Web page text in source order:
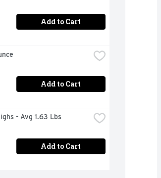
Add to Cart
Add to Cart
- Avg 1.63 Lbs
Add to Cart